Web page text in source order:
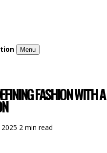
Menu
FASHION WITH A
2 min read